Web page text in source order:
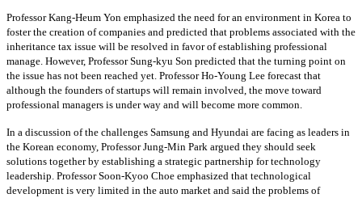
Professor Kang-Heum Yon emphasized the need for an environment in Korea to
foster the creation of companies and predicted that problems associated with the
inheritance tax issue will be resolved in favor of establishing professional
manage. However, Professor Sung-kyu Son predicted that the turning point on
the issue has not been reached yet. Professor Ho-Young Lee forecast that
although the founders of startups will remain involved, the move toward
professional managers is under way and will become more common.
In a discussion of the challenges Samsung and Hyundai are facing as leaders in
the Korean economy, Professor Jung-Min Park argued they should seek
solutions together by establishing a strategic partnership for technology
leadership. Professor Soon-Kyoo Choe emphasized that technological
development is very limited in the auto market and said the problems of